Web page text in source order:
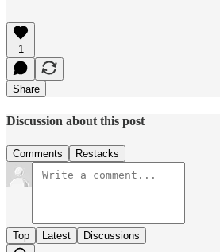
1
Share
Discussion about this post
Comments Restacks
Top Latest Discussions